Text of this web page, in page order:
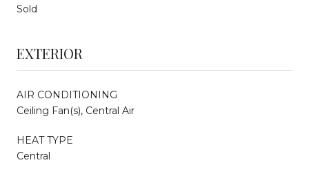
Sold
EXTERIOR
AIR CONDITIONING
Ceiling Fan(s), Central Air
HEAT TYPE
Central